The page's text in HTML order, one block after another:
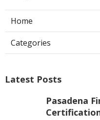
Home
Categories
Latest Posts
Pasadena